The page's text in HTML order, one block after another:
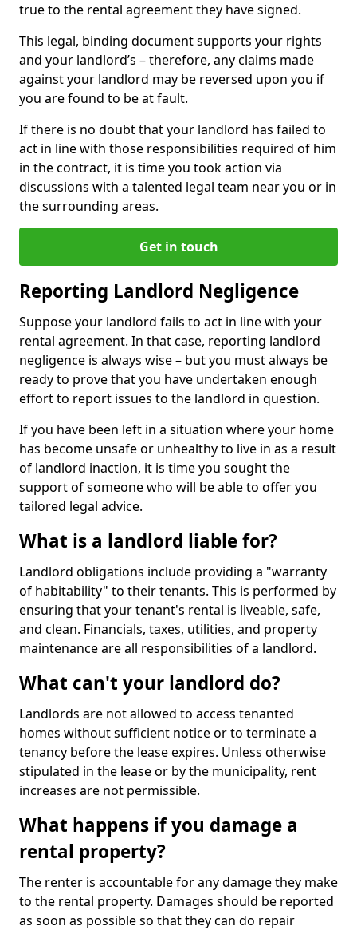
true to the rental agreement they have signed.
This legal, binding document supports your rights
and your landlord’s – therefore, any claims made
against your landlord may be reversed upon you if
you are found to be at fault.
If there is no doubt that your landlord has failed to
act in line with those responsibilities required of him
in the contract, it is time you took action via
discussions with a talented legal team near you or in
the surrounding areas.
Get in touch
Reporting Landlord Negligence
Suppose your landlord fails to act in line with your
rental agreement. In that case, reporting landlord
negligence is always wise – but you must always be
ready to prove that you have undertaken enough
effort to report issues to the landlord in question.
If you have been left in a situation where your home
has become unsafe or unhealthy to live in as a result
of landlord inaction, it is time you sought the
support of someone who will be able to offer you
tailored legal advice.
What is a landlord liable for?
Landlord obligations include providing a "warranty
of habitability" to their tenants. This is performed by
ensuring that your tenant's rental is liveable, safe,
and clean. Financials, taxes, utilities, and property
maintenance are all responsibilities of a landlord.
What can't your landlord do?
Landlords are not allowed to access tenanted
homes without sufficient notice or to terminate a
tenancy before the lease expires. Unless otherwise
stipulated in the lease or by the municipality, rent
increases are not permissible.
What happens if you damage a
rental property?
The renter is accountable for any damage they make
to the rental property. Damages should be reported
as soon as possible so that they can do repair